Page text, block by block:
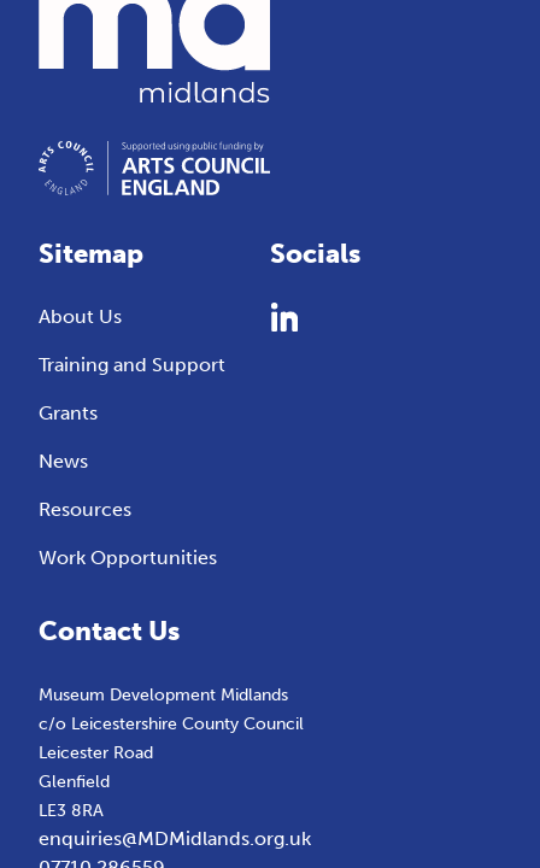
Sitemap
About Us
Training and Support
Grants
News
Resources
Work Opportunities
Socials
Contact Us
Museum Development Midlands
c/o Leicestershire County Council
Leicester Road
Glenfield
LE3 8RA
enquiries@MDMidlands.org.uk